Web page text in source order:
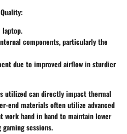
laptop.
components, particularly the
due to improved airflow in sturdier
utilized can directly impact thermal
end materials often utilize advanced
work hand in hand to maintain lower
sessions.